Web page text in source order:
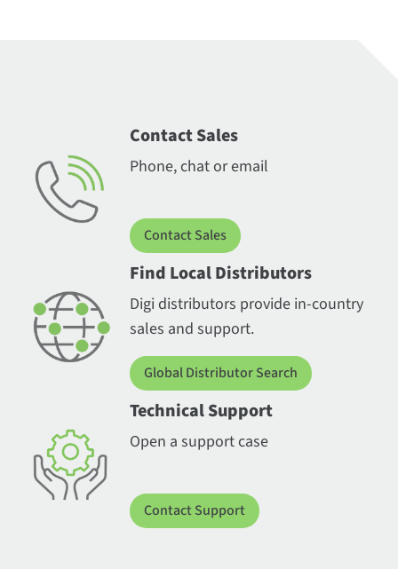
Contact Sales
Phone, chat or email
Contact Sales
Find Local Distributors
Digi distributors provide in-country
sales and support.
Global Distributor Search
Technical Support
Open a support case
Contact Support